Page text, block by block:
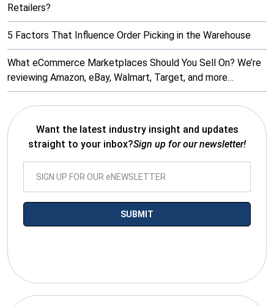
Retailers?
5 Factors That Influence Order Picking in the Warehouse
What eCommerce Marketplaces Should You Sell On? We’re
reviewing Amazon, eBay, Walmart, Target, and more…
Want the latest industry insight and updates
straight to your inbox?Sign up for our newsletter!